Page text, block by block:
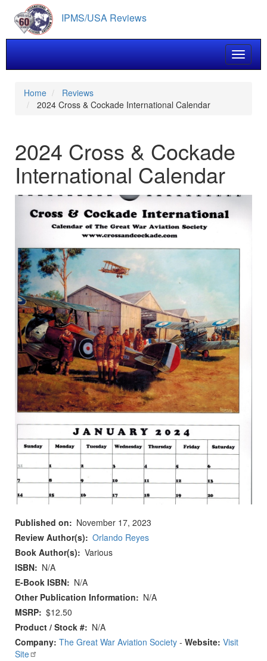
main
content
IPMS/USA Reviews
Toggle
Home
Reviews
2024 Cross & Cockade International Calendar
2024 Cross & Cockade
International Calendar
Published on
November 17, 2023
Review Author(s)
Orlando Reyes
Book Author(s)
Various
ISBN
N/A
E-Book ISBN
N/A
Other Publication Information
N/A
MSRP $12.50
Product / Stock #
N/A
Company: The Great War Aviation Society - Website: Visit
Site